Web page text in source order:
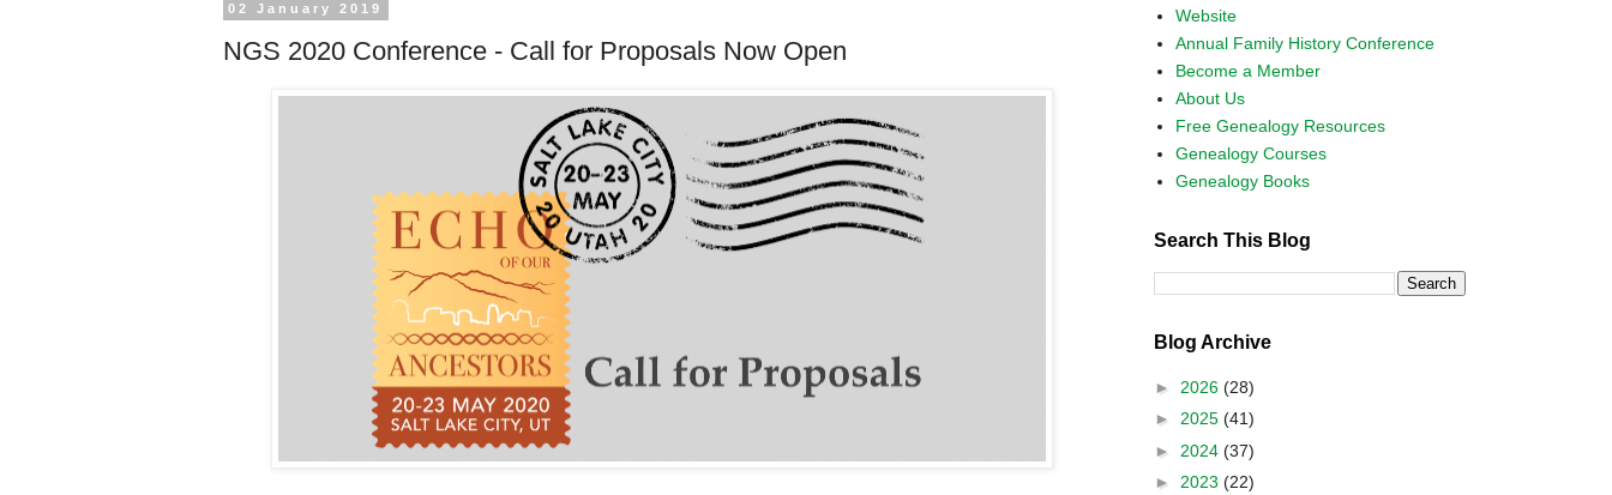
02 January 2019
NGS 2020 Conference - Call for Proposals Now Open
Website
Annual Family History Conference
Become a Member
About Us
Free Genealogy Resources
Genealogy Courses
Genealogy Books
Search This Blog
Blog Archive
► 2026 (28)
► 2025 (41)
► 2024 (37)
► 2023 (22)